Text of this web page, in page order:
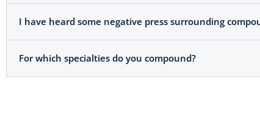
I have heard some negative press surrounding
For which specialties do you compound?